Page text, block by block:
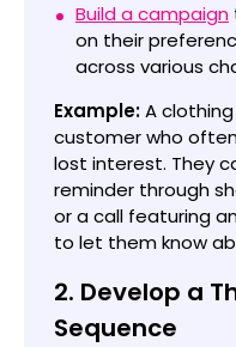
Build a campaign
on their
across various
Example:A
customer who
lost interest. They
reminder through
or a call featuring
to let them know
2. Develop a
Sequence